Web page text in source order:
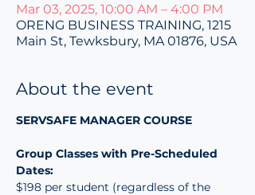
Mar 03, 2025, 10:00 AM – 4:00 PM
ORENG BUSINESS TRAINING, 1215
Main St, Tewksbury, MA 01876, USA
About the event
SERVSAFE MANAGER COURSE
Group Classes with Pre-Scheduled
Dates:
$198 per student (regardless of the